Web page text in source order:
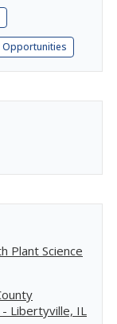
Opportunities
Plant Science
Libertyville, IL